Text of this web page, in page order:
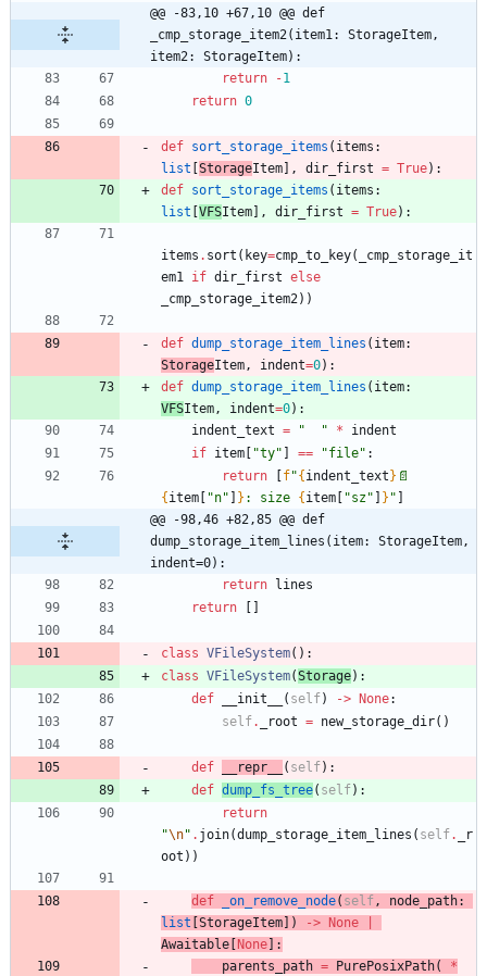
@@ -83,10 +67,10 @@ def
_cmp_storage_item2(item1: StorageItem,
item2: StorageItem):
return
-1
return 0
def sort_storage_items ( items :
list StorageItem , dir_first = True) :
def sort_storage_items ( items :
list VFSItem , dir_first = True) :
items . sort ( key=cmp_to_key(
_cmp_storage_it
em1 if dir_first else
_cmp_storage_item2) )
def dump_storage_item_lines ( item:
StorageItem, indent=0) :
def dump_storage_item_lines ( item:
VFSItem, indent=0) :
indent_text = " " *
indent
if item "ty" == "file" :
return
f"{ indent_text } 📄
{ item "n" } : size { item "sz" } "
@@ -98,46 +82,85 @@ def
dump_storage_item_lines(item: StorageItem,
indent=0):
return
lines
return
class VFileSystem( ) :
class VFileSystem(Storage) :
def
__init__ ( self) -> None:
self. _root = new_storage_dir( )
def __repr__ ( self) :
def dump_fs_tree( self) :
return
"\n" . join(dump_storage_item_lines ( self.
_r
oot ) )
def _on_remove_node( self, node_path:
list StorageItem ) -> None
Awaitable
None
:
parents_path = PurePosixPath(
*